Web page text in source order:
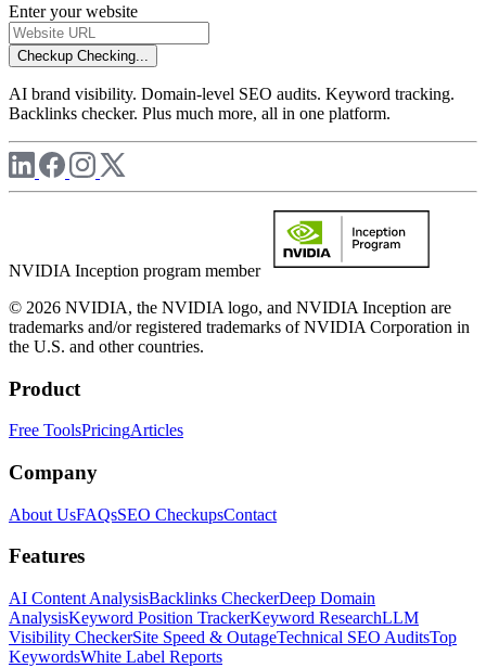
Enter your website
Checkup Checking...
AI brand visibility. Domain-level SEO audits. Keyword tracking.
Backlinks checker. Plus much more, all in one platform.
NVIDIA Inception program member
© 2026 NVIDIA, the NVIDIA logo, and NVIDIA Inception are
trademarks and/or registered trademarks of NVIDIA Corporation in
the U.S. and other countries.
Product
Free ToolsPricingArticles
Company
About UsFAQsSEO CheckupsContact
Features
AI Content AnalysisBacklinks CheckerDeep Domain
AnalysisKeyword Position TrackerKeyword ResearchLLM
Visibility CheckerSite Speed & OutageTechnical SEO AuditsTop
KeywordsWhite Label Reports